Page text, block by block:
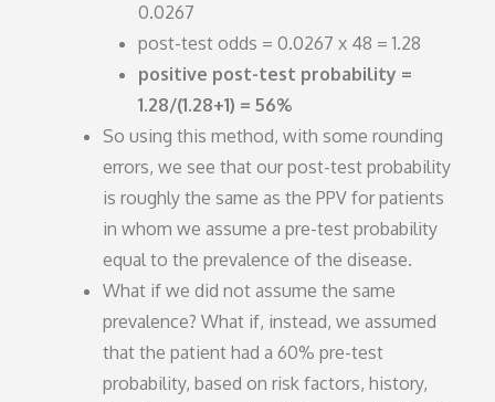
0.0267
post-test odds = 0.0267 x 48 = 1.28
positive post-test probability =
1.28/(1.28+1) = 56%
So using this method, with some rounding
errors, we see that our post-test probability
is roughly the same as the PPV for patients
in whom we assume a pre-test probability
equal to the prevalence of the disease.
What if we did not assume the same
prevalence? What if, instead, we assumed
that the patient had a 60% pre-test
probability, based on risk factors, history,